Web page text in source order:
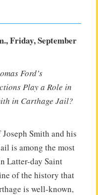
Friday, September
Ford’s
Play a Role in
in Carthage Jail?
Smith and his
is among the most
Latter-day Saint
of the history that
is well-known,